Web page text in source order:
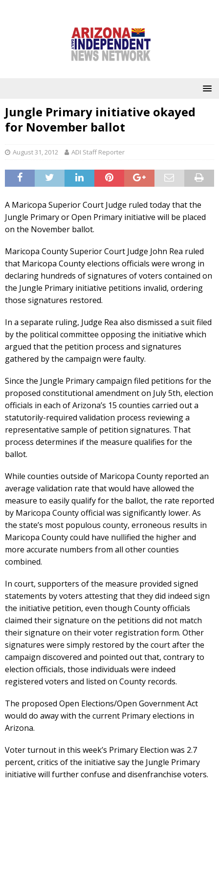
Jungle Primary initiative okayed
for November ballot
August 31, 2012 ADI Staff Reporter
A Maricopa Superior Court Judge ruled today that the
Jungle Primary or Open Primary initiative will be placed
on the November ballot.
Maricopa County Superior Court Judge John Rea ruled
that Maricopa County elections officials were wrong in
declaring hundreds of signatures of voters contained on
the Jungle Primary initiative petitions invalid, ordering
those signatures restored.
In a separate ruling, Judge Rea also dismissed a suit filed
by the political committee opposing the initiative which
argued that the petition process and signatures
gathered by the campaign were faulty.
Since the Jungle Primary campaign filed petitions for the
proposed constitutional amendment on July 5th, election
officials in each of Arizona’s 15 counties carried out a
statutorily-required validation process reviewing a
representative sample of petition signatures. That
process determines if the measure qualifies for the
ballot.
While counties outside of Maricopa County reported an
average validation rate that would have allowed the
measure to easily qualify for the ballot, the rate reported
by Maricopa County official was significantly lower. As
the state’s most populous county, erroneous results in
Maricopa County could have nullified the higher and
more accurate numbers from all other counties
combined.
In court, supporters of the measure provided signed
statements by voters attesting that they did indeed sign
the initiative petition, even though County officials
claimed their signature on the petitions did not match
their signature on their voter registration form. Other
signatures were simply restored by the court after the
campaign discovered and pointed out that, contrary to
election officials, those individuals were indeed
registered voters and listed on County records.
The proposed Open Elections/Open Government Act
would do away with the current Primary elections in
Arizona.
Voter turnout in this week’s Primary Election was 2.7
percent, critics of the initiative say the Jungle Primary
initiative will further confuse and disenfranchise voters.